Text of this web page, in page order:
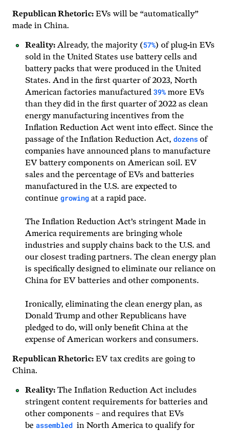
Republican Rhetoric: EVs will be “automatically”
made in China.
Reality: Already, the majority (57%) of plug-in EVs
sold in the United States use battery cells and
battery packs that were produced in the United
States. And in the first quarter of 2023, North
American factories manufactured39% more EVs
than they did in the first quarter of 2022 as clean
energy manufacturing incentives from the
Inflation Reduction Act went into effect. Since the
passage of the Inflation Reduction Act, dozens of
companies have announced plans to manufacture
EV battery components on American soil. EV
sales and the percentage of EVs and batteries
manufactured in the U.S. are expected to
continue growing at a rapid pace.
The Inflation Reduction Act’s stringent Made in
America requirements are bringing whole
industries and supply chains back to the U.S. and
our closest trading partners. The clean energy plan
is specifically designed to eliminate our reliance on
China for EV batteries and other components.
Ironically, eliminating the clean energy plan, as
Donald Trump and other Republicans have
pledged to do, will only benefit China at the
expense of American workers and consumers.
Republican Rhetoric: EV tax credits are going to
China.
Reality: The Inflation Reduction Act includes
stringent content requirements for batteries and
other components – and requires that EVs
be assembled in North America to qualify for